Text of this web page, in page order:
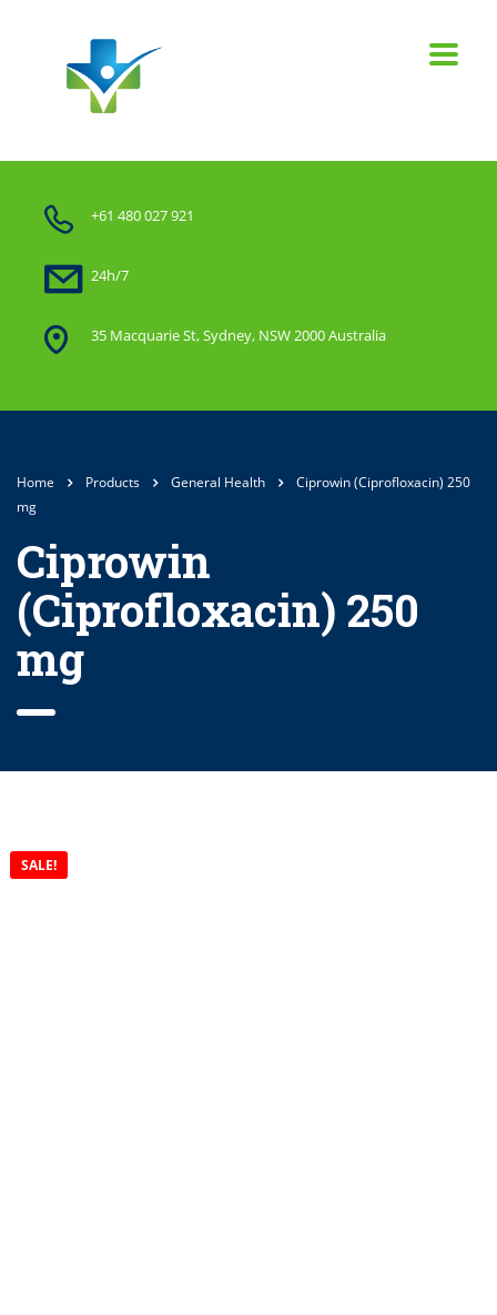
+61 480 027 921
24h/7
35 Macquarie St, Sydney, NSW 2000 Australia
Home Products General Health
Ciprowin (Ciprofloxacin) 250
mg
Ciprowin
(Ciprofloxacin) 250
mg
SALE!